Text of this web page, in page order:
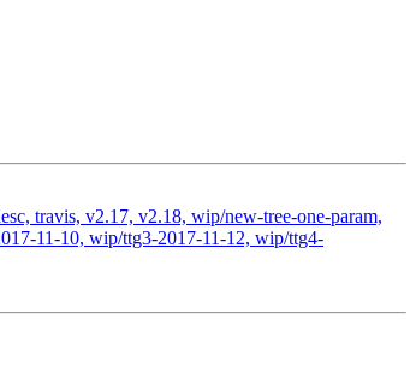
travis, v2.17, v2.18, wip/new-tree-one-param,
11-10, wip/ttg3-2017-11-12, wip/ttg4-